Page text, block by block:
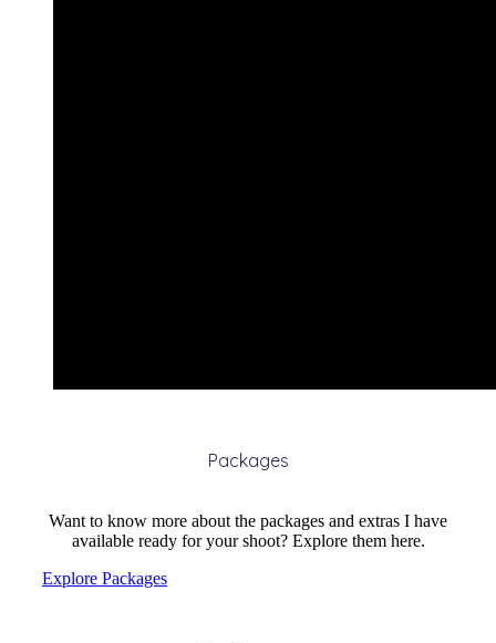
Packages
Want to know more about the packages and extras I have
available ready for your shoot? Explore them here.
Explore Packages